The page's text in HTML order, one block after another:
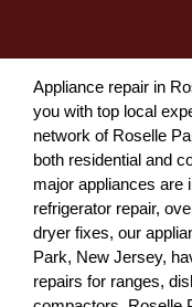
Appliance repair in
you with top local
network of Roselle
both residential and
major appliances are
refrigerator repair,
dryer fixes, our
Park, New Jersey,
repairs for ranges,